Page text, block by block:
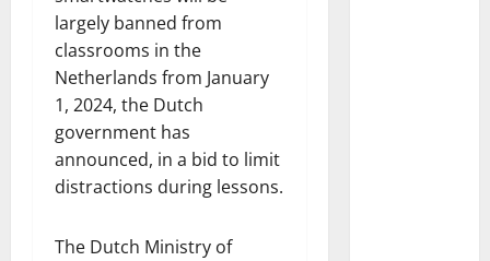
largely banned from
classrooms in the
Netherlands from January
1, 2024, the Dutch
government has
announced, in a bid to limit
distractions during lessons.
The Dutch Ministry of